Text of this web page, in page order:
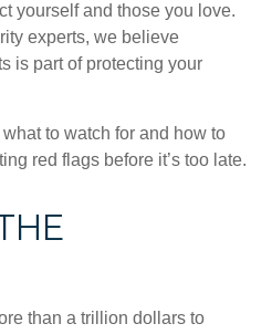
yourself and those you love.
experts, we believe
is part of protecting your
to watch for and how to
red flags before it’s too late.
than a trillion dollars to